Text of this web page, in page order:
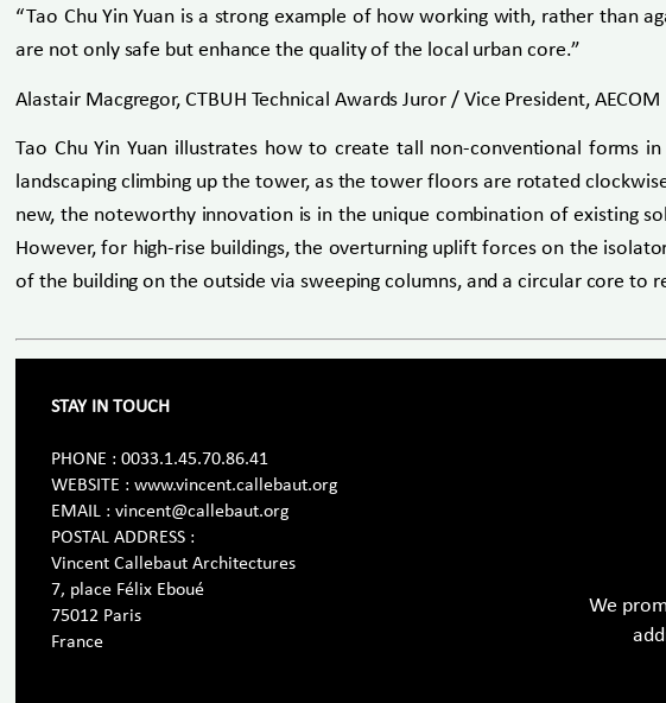
“Tao Chu Yin Yuan is a strong example of how working with, rather than
are not only safe but enhance the quality of the local urban core.”
Alastair Macgregor, CTBUH Technical Awards Juror / Vice President, AECOM
Tao Chu Yin Yuan illustrates how to create tall non-conventional forms
landscaping climbing up the tower, as the tower floors are rotated
new, the noteworthy innovation is in the unique combination of existing
However, for high-rise buildings, the overturning uplift forces on the
of the building on the outside via sweeping columns, and a circular core to
STAY IN TOUCH
PHONE : 0033.1.45.70.86.41
WEBSITE : www.vincent.callebaut.org
EMAIL : vincent@callebaut.org
POSTAL ADDRESS :
Vincent Callebaut Architectures
7, place Félix Eboué
75012 Paris
France
We